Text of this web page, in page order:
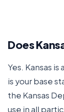
Does
Yes. Kansas is
is your base
the Kansas
use in all